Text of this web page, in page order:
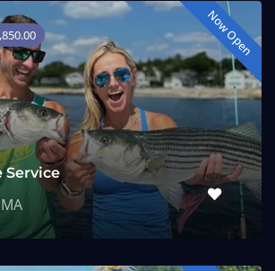
Now Open
Service